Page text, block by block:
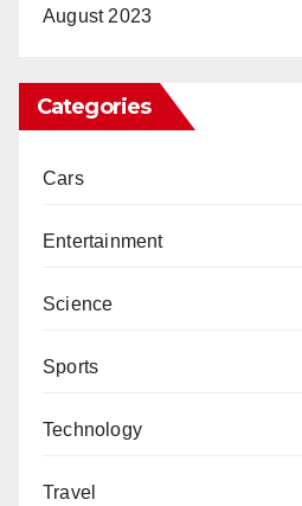
August 2023
Categories
Cars
Entertainment
Science
Sports
Technology
Travel